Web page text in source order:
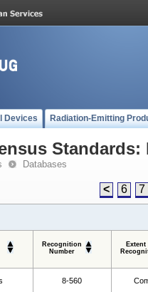
Devices Radiation-Emitting
Standards:
Databases
< 6 7
Recognition
Number
Extent
8-560